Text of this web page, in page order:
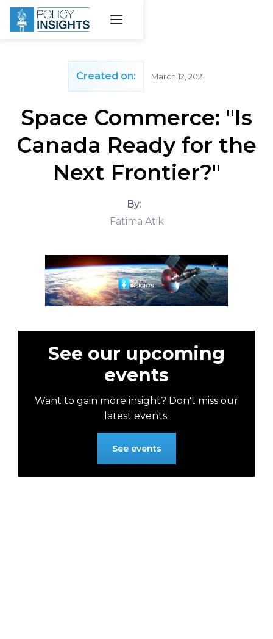
Created on: March 12, 2021
Space Commerce: "Is
Canada Ready for the
Next Frontier?"
By:
Fatima Atik
See our upcoming
events
Want to gain more insight? Don't miss our
latest events.
See events